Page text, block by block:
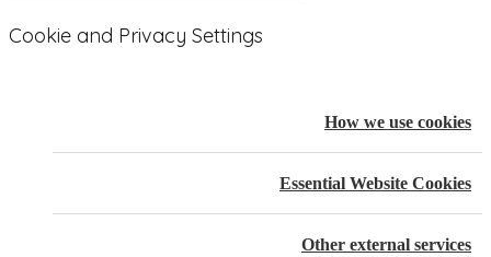
Cookie and Privacy Settings
How we use cookies
Essential Website Cookies
Other external services